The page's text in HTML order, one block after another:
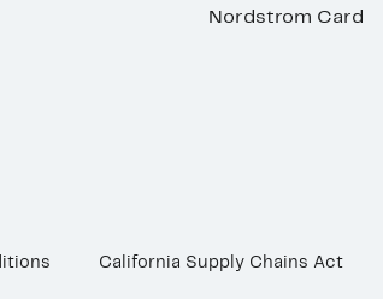
Nordstrom Card
California Supply Chains Act